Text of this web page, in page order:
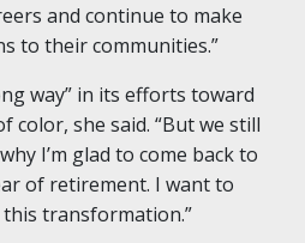
and continue to make
to their communities.”
way” in its efforts toward
color, she said. “But we still
I’m glad to come back to
of retirement. I want to
transformation.”